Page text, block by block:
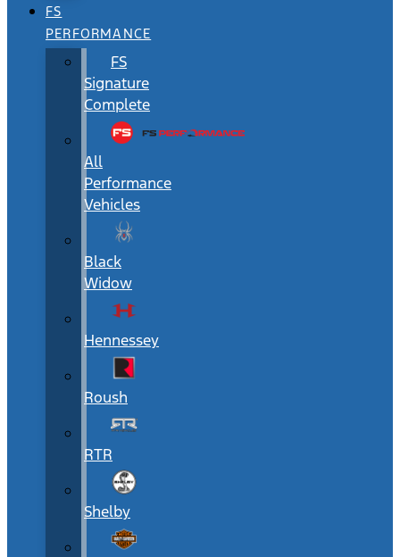
FS
PERFORMANCE
FS
Signature
Complete
All
Performance
Vehicles
Black
Widow
Hennessey
Roush
RTR
Shelby